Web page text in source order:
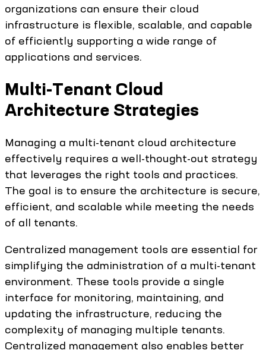
organizations can ensure their cloud
infrastructure is flexible, scalable, and capable
of efficiently supporting a wide range of
applications and services.
Multi-Tenant Cloud
Architecture Strategies
Managing a multi-tenant cloud architecture
effectively requires a well-thought-out strategy
that leverages the right tools and practices.
The goal is to ensure the architecture is secure,
efficient, and scalable while meeting the needs
of all tenants.
Centralized management tools are essential for
simplifying the administration of a multi-tenant
environment. These tools provide a single
interface for monitoring, maintaining, and
updating the infrastructure, reducing the
complexity of managing multiple tenants.
Centralized management also enables better